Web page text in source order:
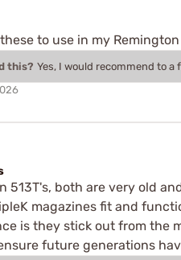
to use in my
this? Yes, I would recommend to a
513T's, both are very old
magazines fit and
is they stick out from the
future generations